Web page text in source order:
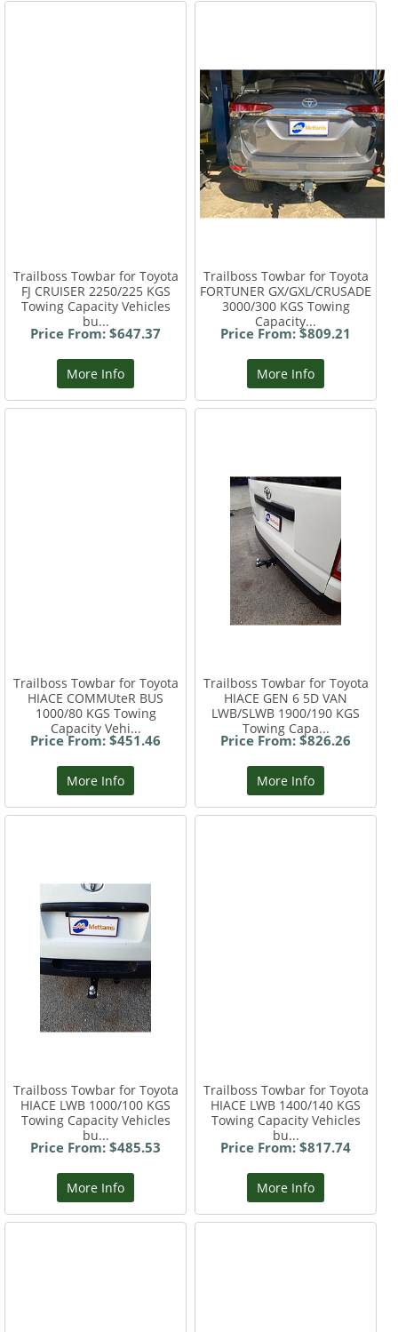
Trailboss Towbar for Toyota
FJ CRUISER 2250/225 KGS
Towing Capacity Vehicles
bu...
Price From: $647.37
More Info
Trailboss Towbar for Toyota
FORTUNER GX/GXL/CRUSADE
3000/300 KGS Towing
Capacity...
Price From: $809.21
More Info
Trailboss Towbar for Toyota
HIACE COMMUteR BUS
1000/80 KGS Towing
Capacity Vehi...
Price From: $451.46
More Info
Trailboss Towbar for Toyota
HIACE GEN 6 5D VAN
LWB/SLWB 1900/190 KGS
Towing Capa...
Price From: $826.26
More Info
Trailboss Towbar for Toyota
HIACE LWB 1000/100 KGS
Towing Capacity Vehicles
bu...
Price From: $485.53
More Info
Trailboss Towbar for Toyota
HIACE LWB 1400/140 KGS
Towing Capacity Vehicles
bu...
Price From: $817.74
More Info